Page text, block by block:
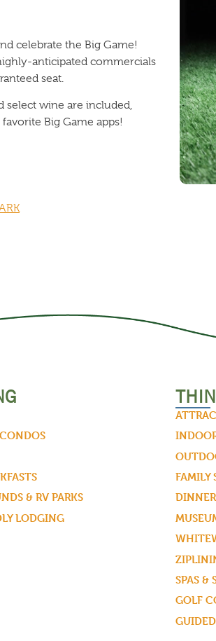
celebrate the Big Game!
anticipated commercials
seat.
select wine are included,
Big Game apps!
& RV PARKS
LODGING
FAMILY
SPAS &
GOLF